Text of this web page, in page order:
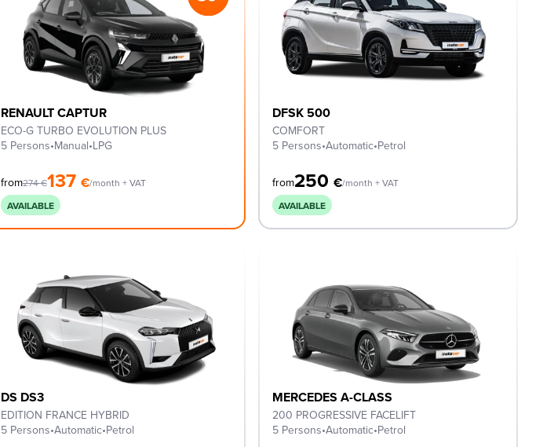
RENAULT CAPTUR
ECO-G TURBO EVOLUTION PLUS
5 Persons•Manual•LPG
from274€137 €/month + VAT
AVAILABLE
DFSK 500
COMFORT
5 Persons•Automatic•Petrol
from250€/month + VAT
AVAILABLE
DS DS3
EDITION FRANCE HYBRID
5 Persons•Automatic•Petrol
MERCEDES A-CLASS
200 PROGRESSIVE FACELIFT
5 Persons•Automatic•Petrol